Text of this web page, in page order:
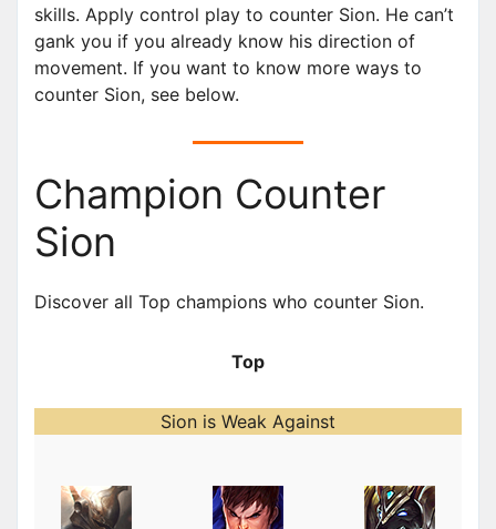
skills. Apply control play to counter Sion. He can’t
gank you if you already know his direction of
movement. If you want to know more ways to
counter Sion, see below.
Champion Counter
Sion
Discover all Top champions who counter Sion.
Top
Sion is Weak Against